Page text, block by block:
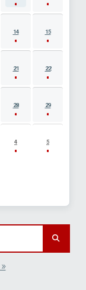
14 15
21 22
28 29
4 5